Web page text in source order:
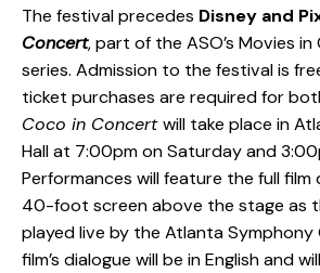
The festival precedes Disney and
Concert, part of the ASO’s Movies
series. Admission to the festival is
ticket purchases are required for
Coco in Concertwill take place in
Hall at 7:00pm on Saturday and
Performances will feature the full film
40-foot screen above the stage as
played live by the Atlanta Symphony
film’s dialogue will be in English and